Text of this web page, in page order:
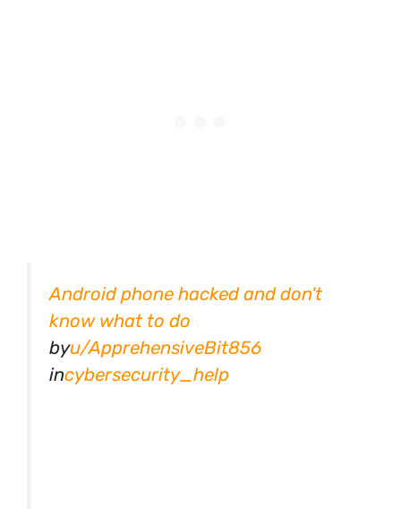
Android phone hacked and don't
know what to do
byu/ApprehensiveBit856
incybersecurity_help